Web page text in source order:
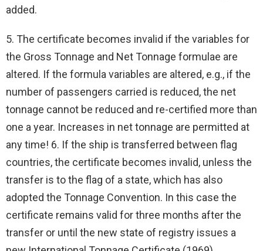
added.
5. The certificate becomes invalid if the variables for
the Gross Tonnage and Net Tonnage formulae are
altered. If the formula variables are altered, e.g., if the
number of passengers carried is reduced, the net
tonnage cannot be reduced and re-certified more than
one a year. Increases in net tonnage are permitted at
any time! 6. If the ship is transferred between flag
countries, the certificate becomes invalid, unless the
transfer is to the flag of a state, which has also
adopted the Tonnage Convention. In this case the
certificate remains valid for three months after the
transfer or until the new state of registry issues a